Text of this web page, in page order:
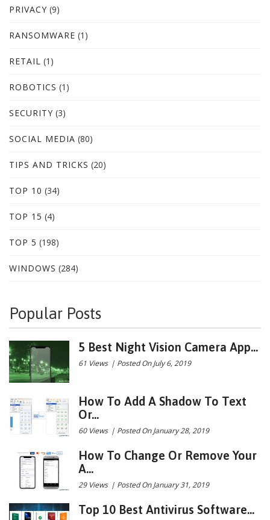
PRIVACY (9)
RANSOMWARE (1)
RETAIL (1)
ROBOTICS (1)
SECURITY (3)
SOCIAL MEDIA (80)
TIPS AND TRICKS (20)
TOP 10 (34)
TOP 15 (4)
TOP 5 (198)
WINDOWS (284)
Popular Posts
5 Best Night Vision Camera App...
61 Views | Posted On July 6, 2019
How To Add A Shadow To Text
Or...
60 Views | Posted On January 28, 2019
How To Change Or Remove Your
A...
29 Views | Posted On January 31, 2019
Top 10 Best Antivirus Software...